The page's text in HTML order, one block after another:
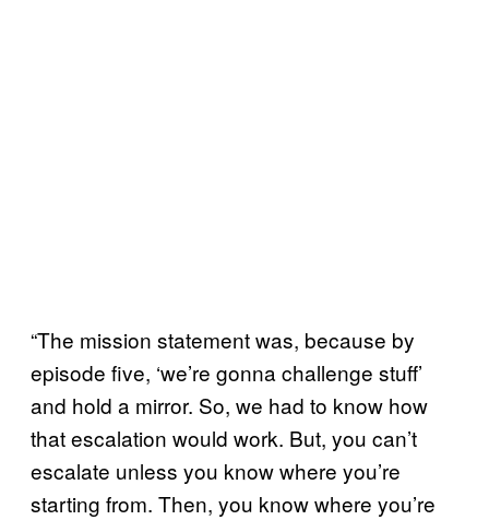
“The mission statement was, because by
episode five, ‘we’re gonna challenge stuff’
and hold a mirror. So, we had to know how
that escalation would work. But, you can’t
escalate unless you know where you’re
starting from. Then, you know where you’re